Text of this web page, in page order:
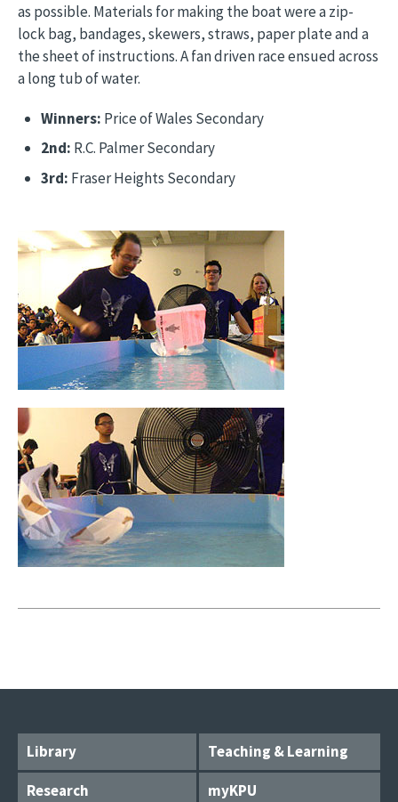
as possible. Materials for making the boat were a zip-
lock bag, bandages, skewers, straws, paper plate and a
the sheet of instructions. A fan driven race ensued across
a long tub of water.
Winners: Price of Wales Secondary
2nd: R.C. Palmer Secondary
3rd: Fraser Heights Secondary
Library
Teaching & Learning
Research
myKPU